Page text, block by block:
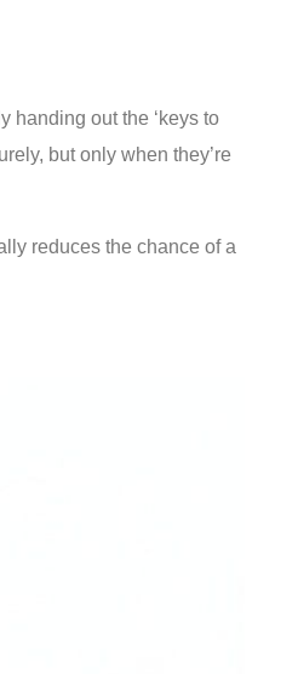
handing out the ‘keys to
but only when they’re
reduces the chance of a